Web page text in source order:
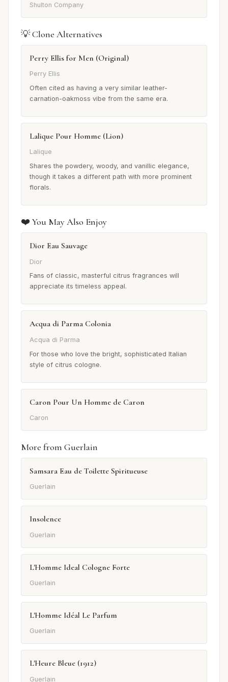
Shulton Company
💡 Clone Alternatives
Perry Ellis for Men (Original)
Perry Ellis
Often cited as having a very similar leather-
carnation-oakmoss vibe from the same era.
Lalique Pour Homme (Lion)
Lalique
Shares the powdery, woody, and vanillic elegance,
though it takes a different path with more prominent
florals.
❤️ You May Also Enjoy
Dior Eau Sauvage
Dior
Fans of classic, masterful citrus fragrances will
appreciate its timeless appeal.
Acqua di Parma Colonia
Acqua di Parma
For those who love the bright, sophisticated Italian
style of citrus cologne.
Caron Pour Un Homme de Caron
Caron
More from Guerlain
Samsara Eau de Toilette Spiritueuse
Guerlain
Insolence
Guerlain
L'Homme Ideal Cologne Forte
Guerlain
L'Homme Idéal Le Parfum
Guerlain
L'Heure Bleue (1912)
Guerlain